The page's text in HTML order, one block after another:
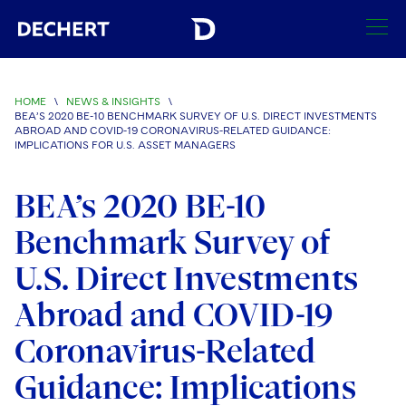
SEARCH
Find a Lawyer
Visit this section
Visit this section
Offices
Visit this section
Brussels
Charlotte
Visit this section
Asia Pacific
India
Services
Visit this section
Antitrust/Competition
Visit this section
Merger Clearance
Antitrust Litigation
Government Antitrust Investigations
Corporate
Visit this section
Capital Markets
Corporate Governance and Special Committees
Crisis Management
Employee Benefits and Executive Compensation
Industries
Visit this section
Automotive and Transportation
Banking and Financial Institutions
Visit this section
Chemical
News & Insights
Careers
HOME \ NEWS & INSIGHTS
\
BEA’S 2020 BE-10 BENCHMARK SURVEY OF U.S. DIRECT INVESTMENTS
ABROAD AND COVID-19 CORONAVIRUS-RELATED GUIDANCE:
IMPLICATIONS FOR U.S. ASSET MANAGERS
BEA’s 2020 BE-10
Benchmark Survey of
U.S. Direct Investments
Abroad and COVID-19
Coronavirus-Related
Guidance: Implications